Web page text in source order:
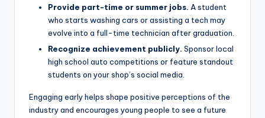
Provide part-time or summer jobs. A student
who starts washing cars or assisting a tech may
evolve into a full-time technician after graduation.
Recognize achievement publicly. Sponsor local
high school auto competitions or feature standout
students on your shop’s social media.
Engaging early helps shape positive perceptions of the
industry and encourages young people to see a future